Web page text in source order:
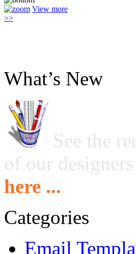
View more
>>
What’s New
See the
of our designers
here ...
Categories
Email